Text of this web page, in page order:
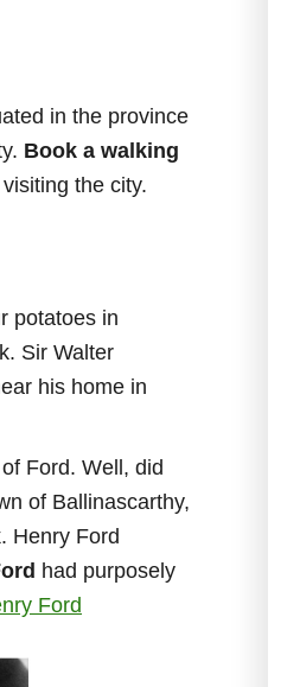
in the province
Book a walking
the city.
potatoes in
Sir Walter
his home in
Ford. Well, did
of Ballinascarthy,
Henry Ford
had purposely
Ford